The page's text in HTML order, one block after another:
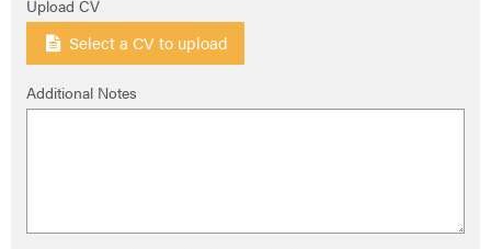
Upload CV
Select a CV to upload
Additional Notes